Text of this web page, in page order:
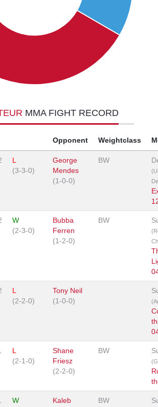
MMA FIGHT RECORD
Opponent Weightclass
L
(3-3-0)
George
Mendes
(1-0-0)
BW
W
(2-3-0)
Bubba
Ferren
(1-2-0)
BW
L
(2-2-0)
Tony Neil
(1-0-0)
L
(2-1-0)
Shane
Friesz
(2-2-0)
BW
W
Kaleb
BW